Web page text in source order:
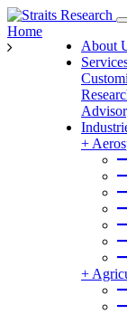
About
+
+
Home